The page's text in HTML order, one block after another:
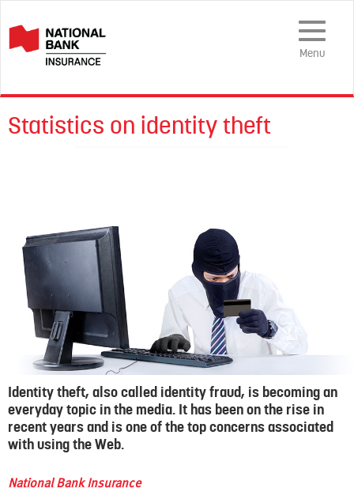
Toggle
Navigation
Menu
Statistics on identity theft
Identity theft, also called identity fraud, is becoming an
everyday topic in the media. It has been on the rise in
recent years and is one of the top concerns associated
with using the Web.
National Bank Insurance